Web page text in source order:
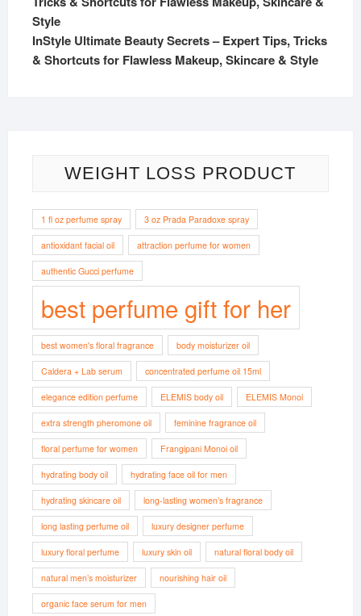
InStyle Ultimate Beauty Secrets – Expert Tips, Tricks
& Shortcuts for Flawless Makeup, Skincare & Style
WEIGHT LOSS PRODUCT
1 fl oz perfume spray 3 oz Prada Paradoxe spray
antioxidant facial oil attraction perfume for women
authentic Gucci perfume
best perfume gift for her
best women's floral fragrance body moisturizer oil
Caldera + Lab serum concentrated perfume oil 15ml
elegance edition perfume ELEMIS body oil ELEMIS Monoi
extra strength pheromone oil feminine fragrance oil
floral perfume for women Frangipani Monoi oil
hydrating body oil hydrating face oil for men
hydrating skincare oil long-lasting women’s fragrance
long lasting perfume oil luxury designer perfume
luxury floral perfume luxury skin oil natural floral body oil
natural men’s moisturizer nourishing hair oil
organic face serum for men